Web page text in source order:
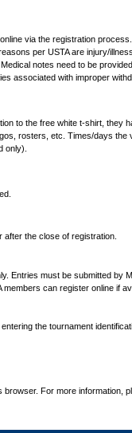
via the registration
per USTA are injury/
notes need to be
associated with improper
to the free white t-shirt, they
rosters, etc. Times/days the
only).
the close of registration.
Entries must be submitted by
can register online if
the tournament
For more information,